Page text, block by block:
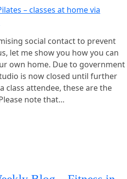
social contact to prevent
let me show you how you can
own home. Due to government
is now closed until further
class attendee, these are the
note that…